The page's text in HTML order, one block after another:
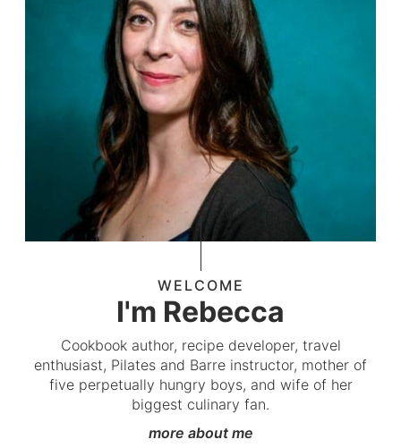
WELCOME
I'm Rebecca
Cookbook author, recipe developer, travel
enthusiast, Pilates and Barre instructor, mother of
five perpetually hungry boys, and wife of her
biggest culinary fan.
more about me